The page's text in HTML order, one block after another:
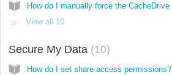
View all 10
Secure My Data 10
How do I set share access permissions?